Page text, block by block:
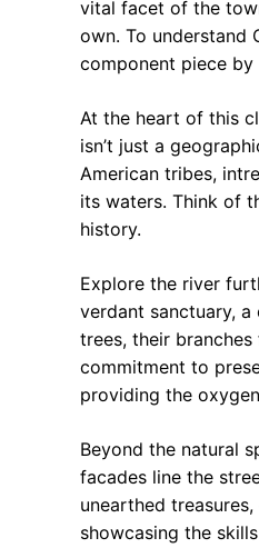
vital facet of the
own. To understand
component piece by
At the heart of this
isn’t just a
American tribes,
its waters. Think of
history.
Explore the river
verdant sanctuary,
trees, their
commitment to
providing the
Beyond the natural
facades line the
unearthed
showcasing the